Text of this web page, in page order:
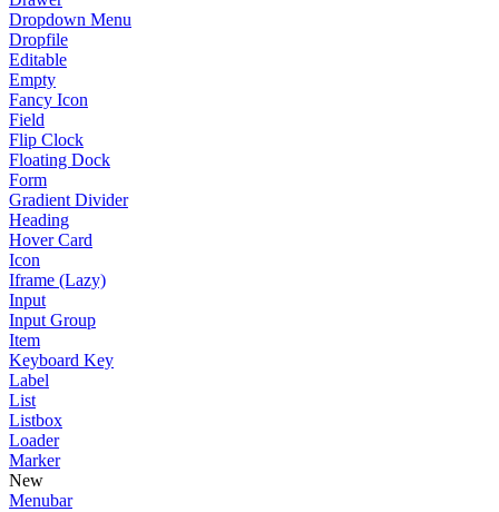
Dropdown Menu
Dropfile
Editable
Empty
Fancy Icon
Field
Flip Clock
Floating Dock
Form
Gradient Divider
Heading
Hover Card
Icon
Iframe (Lazy)
Input
Input Group
Item
Keyboard Key
Label
List
Listbox
Loader
Marker
New
Menubar